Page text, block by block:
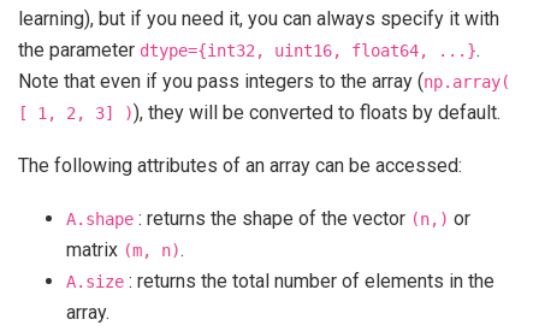
learning), but if you need it, you can always specify it with
the parameter dtype={int32, uint16, float64, ...}.
Note that even if you pass integers to the array (np.array(
[
1, 2, 3] )), they will be converted to floats by default.
The following attributes of an array can be accessed:
A.shape : returns the shape of the vector (n,) or
matrix (m, n).
A.size : returns the total number of elements in the
array.